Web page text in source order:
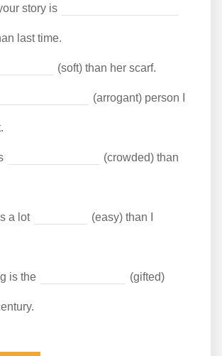
story is
last time.
(soft) than her scarf.
(arrogant) person I
(crowded) than
a lot (easy) than I
is the (gifted)